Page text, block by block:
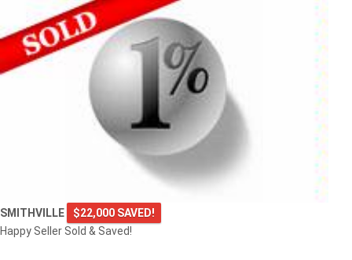
SMITHVILLE
$22,000 SAVED!
Happy Seller Sold & Saved!